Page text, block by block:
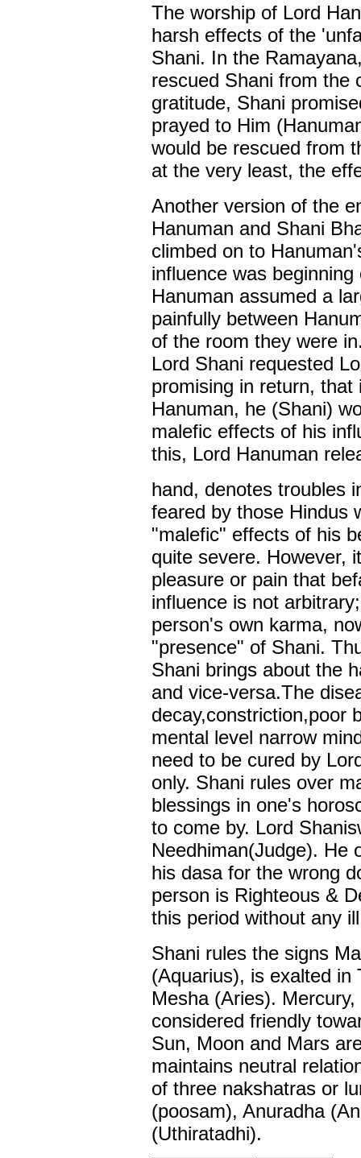
The worship of Lord
harsh effects of the
Shani. In the
rescued Shani from the
gratitude, Shani
prayed to Him
would be rescued from
at the very least, the
Another version of the
Hanuman and Shani
climbed on to
influence was
Hanuman assumed a
painfully between
of the room they were
Lord Shani requested
promising in return,
Hanuman, he (Shani)
malefic effects of his
this, Lord Hanuman
hand, denotes troubles
feared by those Hindus
"malefic" effects of his
quite severe. However,
pleasure or pain that
influence is not
person's own karma,
"presence" of Shani.
Shani brings about the
and vice-versa.The
decay,constriction,poor
mental level narrow
need to be cured by
only. Shani rules over
blessings in one's
to come by. Lord
Needhiman(Judge). He
his dasa for the wrong
person is Righteous &
this period without any
Shani rules the signs
(Aquarius), is exalted in
Mesha (Aries).
considered friendly
Sun, Moon and Mars
maintains neutral
of three nakshatras or
(poosam), Anuradha
(Uthiratadhi).